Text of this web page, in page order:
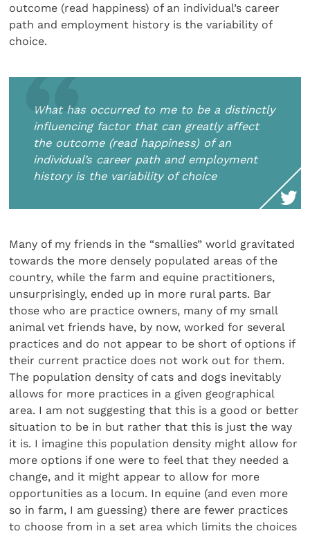
outcome (read happiness) of an individual’s career
path and employment history is the variability of
choice.
What has occurred to me to be a distinctly
influencing factor that can greatly affect
the outcome (read happiness) of an
individual’s career path and employment
history is the variability of choice
Many of my friends in the “smallies” world gravitated
towards the more densely populated areas of the
country, while the farm and equine practitioners,
unsurprisingly, ended up in more rural parts. Bar
those who are practice owners, many of my small
animal vet friends have, by now, worked for several
practices and do not appear to be short of options if
their current practice does not work out for them.
The population density of cats and dogs inevitably
allows for more practices in a given geographical
area. I am not suggesting that this is a good or better
situation to be in but rather that this is just the way
it is. I imagine this population density might allow for
more options if one were to feel that they needed a
change, and it might appear to allow for more
opportunities as a locum. In equine (and even more
so in farm, I am guessing) there are fewer practices
to choose from in a set area which limits the choices